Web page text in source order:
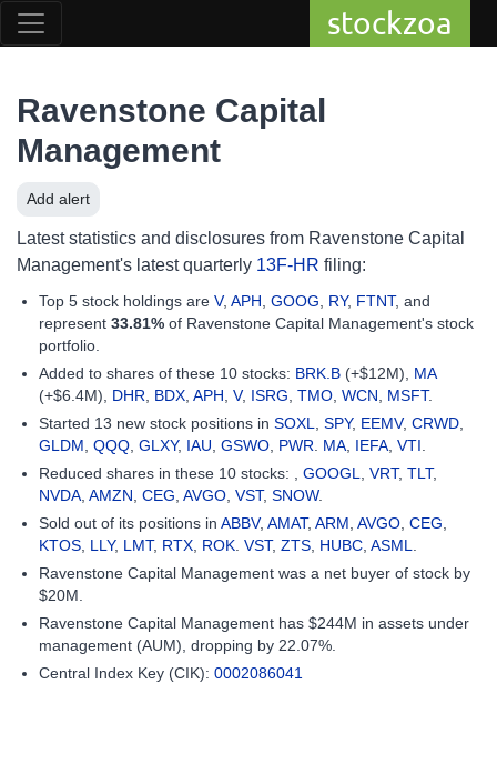
stockzoa
Ravenstone Capital
Management
Add alert
Latest statistics and disclosures from Ravenstone Capital
Management's latest quarterly 13F-HR filing:
Top 5 stock holdings are V, APH GOOG RY, FTNT, and
represent 33.81% of Ravenstone Capital Management's stock
portfolio.
Added to shares of these 10 stocks: BRK.B (+$12M), MA
(+$6.4M), DHR BDX APH V, ISRG TMO WCN MSFT.
Started 13 new stock positions in SOXL SPY, EEMV, CRWD
GLDM QQQ GLXY, IAU GSWO PWR MA IEFA VTI
Reduced shares in these 10 stocks: , GOOGL VRT, TLT,
NVDA AMZN CEG AVGO VST, SNOW.
Sold out of its positions in ABBV, AMAT, ARM AVGO CEG
KTOS LLY, LMT, RTX ROK VST, ZTS HUBC ASML
Ravenstone Capital Management was a net buyer of stock by
$20M.
Ravenstone Capital Management has $244M in assets under
management (AUM), dropping by 22.07%.
Central Index Key (CIK): 0002086041